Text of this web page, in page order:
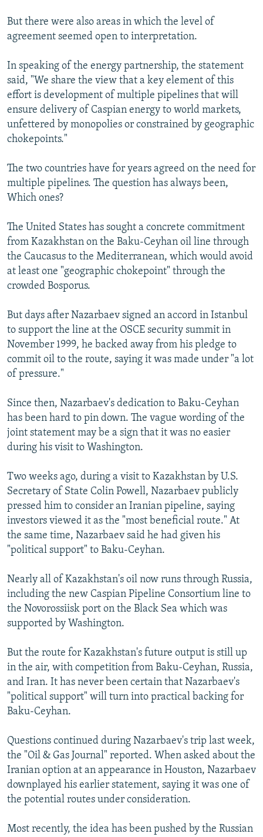
But there were also areas in which the level of
agreement seemed open to interpretation.
In speaking of the energy partnership, the statement
said, "We share the view that a key element of this
effort is development of multiple pipelines that will
ensure delivery of Caspian energy to world markets,
unfettered by monopolies or constrained by geographic
chokepoints."
The two countries have for years agreed on the need for
multiple pipelines. The question has always been,
Which ones?
The United States has sought a concrete commitment
from Kazakhstan on the Baku-Ceyhan oil line through
the Caucasus to the Mediterranean, which would avoid
at least one "geographic chokepoint" through the
crowded Bosporus.
But days after Nazarbaev signed an accord in Istanbul
to support the line at the OSCE security summit in
November 1999, he backed away from his pledge to
commit oil to the route, saying it was made under "a lot
of pressure."
Since then, Nazarbaev's dedication to Baku-Ceyhan
has been hard to pin down. The vague wording of the
joint statement may be a sign that it was no easier
during his visit to Washington.
Two weeks ago, during a visit to Kazakhstan by U.S.
Secretary of State Colin Powell, Nazarbaev publicly
pressed him to consider an Iranian pipeline, saying
investors viewed it as the "most beneficial route." At
the same time, Nazarbaev said he had given his
"political support" to Baku-Ceyhan.
Nearly all of Kazakhstan's oil now runs through Russia,
including the new Caspian Pipeline Consortium line to
the Novorossiisk port on the Black Sea which was
supported by Washington.
But the route for Kazakhstan's future output is still up
in the air, with competition from Baku-Ceyhan, Russia,
and Iran. It has never been certain that Nazarbaev's
"political support" will turn into practical backing for
Baku-Ceyhan.
Questions continued during Nazarbaev's trip last week,
the "Oil & Gas Journal" reported. When asked about the
Iranian option at an appearance in Houston, Nazarbaev
downplayed his earlier statement, saying it was one of
the potential routes under consideration.
Most recently, the idea has been pushed by the Russian